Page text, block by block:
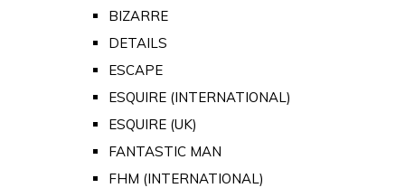
BIZARRE
DETAILS
ESCAPE
ESQUIRE (INTERNATIONAL)
ESQUIRE (UK)
FANTASTIC MAN
FHM (INTERNATIONAL)